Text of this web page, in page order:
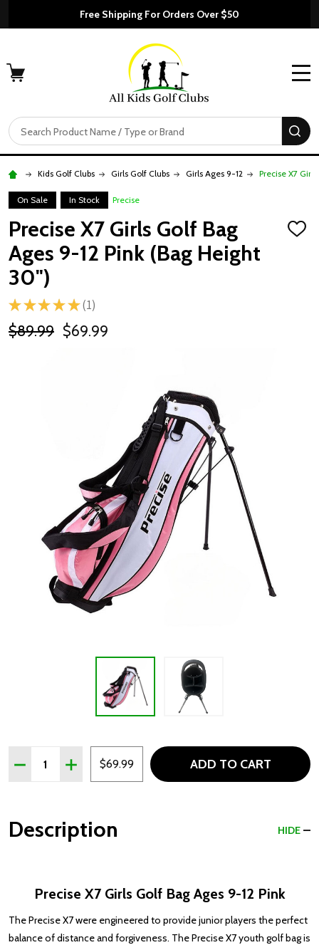
Free Shipping For Orders Over $50
Search
Kids Golf Clubs Girls Golf Clubs Girls Ages 9-12 Precise X7
On Sale In Stock Precise
Precise X7 Girls Golf Bag
Ages 9-12 Pink (Bag Height
30")
ADD
★ ★ ★ ★ ★ 1
1
$89.99 $69.99
Quantity:
DECREASE QUANTITY OF PRECISE X7 GIRLS GOLF BAG
INCREASE QUANTITY OF PRECISE X7 GIRLS
$69.99 ADD TO CART
Description HIDE
Precise X7 Girls Golf Bag Ages 9-12 Pink
The Precise X7 were engineered to provide junior players the perfect
balance of distance and forgiveness. The Precise X7 youth golf bag is